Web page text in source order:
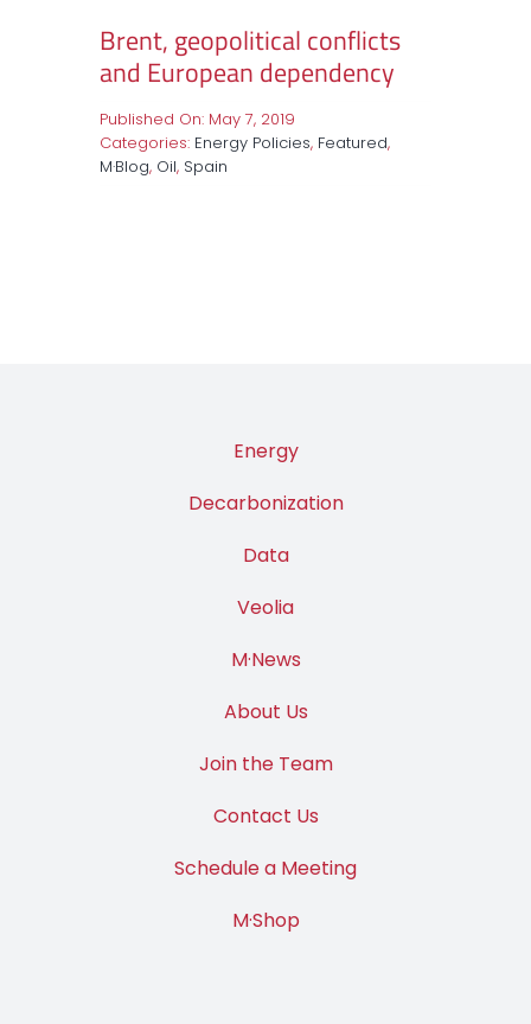
Brent, geopolitical conflicts
and European dependency
Published On: May 7, 2019
Categories: Energy Policies, Featured,
M·Blog, Oil, Spain
Energy
Decarbonization
Data
Veolia
M·News
About Us
Join the Team
Contact Us
Schedule a Meeting
M·Shop